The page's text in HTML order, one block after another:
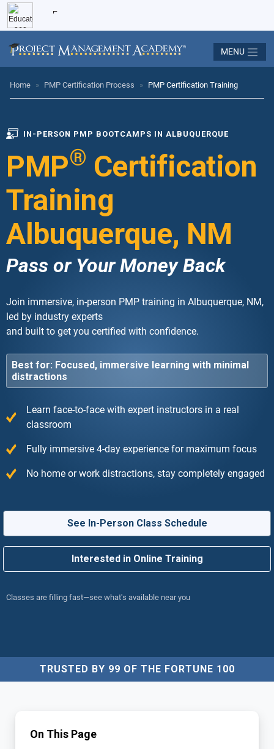
MENU
Home » PMP Certification Process » PMP Certification Training
IN-PERSON PMP BOOTCAMPS IN ALBUQUERQUE
PMP® Certification
Training
Albuquerque, NM
Pass or Your Money Back
Join immersive, in-person PMP training in Albuquerque, NM,
led by industry experts
and built to get you certified with confidence.
Best for: Focused, immersive learning with minimal
distractions
Learn face-to-face with expert instructors in a real
classroom
Fully immersive 4-day experience for maximum focus
No home or work distractions, stay completely engaged
See In-Person Class Schedule
Interested in Online Training
Classes are filling fast—see what's available near you
TRUSTED BY 99 OF THE FORTUNE 100
On This Page